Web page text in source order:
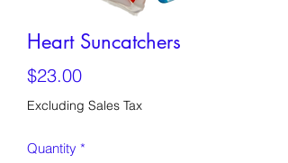
Heart Suncatchers
$23.00Price
Excluding Sales Tax
Quantity *